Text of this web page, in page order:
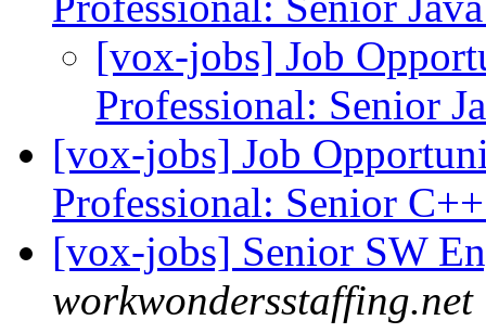
[vox-jobs] Job
Professional: Senior
[vox-jobs] Job
Professional: Senior
[vox-jobs] Senior SW
workwondersstaffing.net